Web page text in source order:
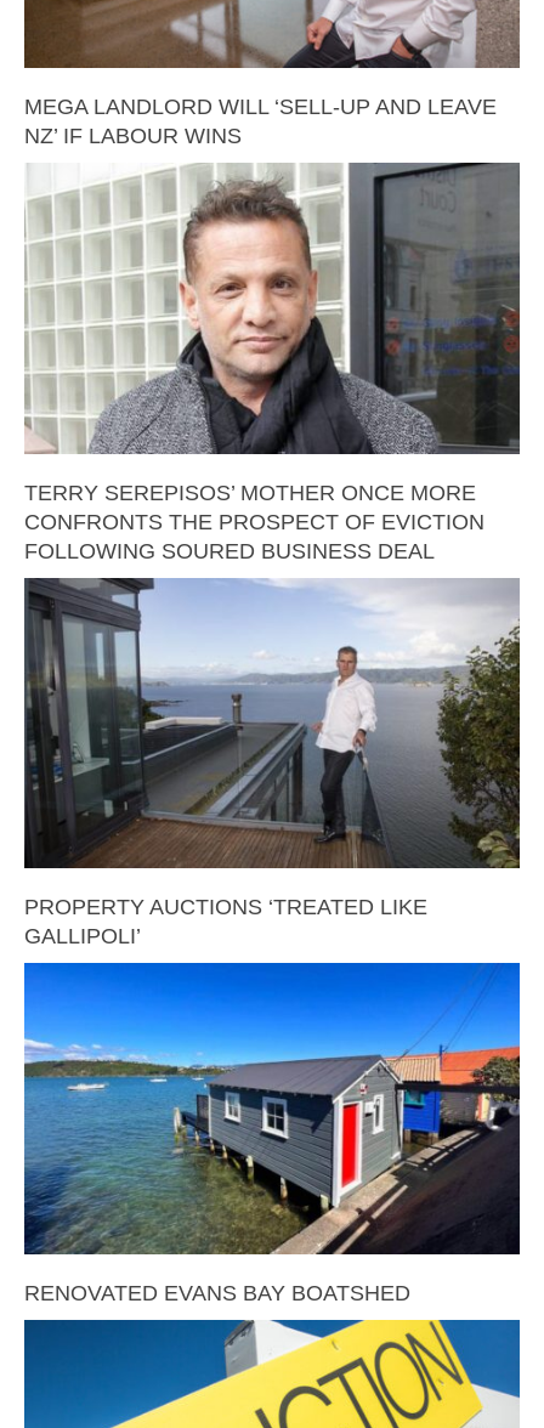
MEGA LANDLORD WILL ‘SELL-UP AND LEAVE
NZ’ IF LABOUR WINS
TERRY SEREPISOS’ MOTHER ONCE MORE
CONFRONTS THE PROSPECT OF EVICTION
FOLLOWING SOURED BUSINESS DEAL
PROPERTY AUCTIONS ‘TREATED LIKE
GALLIPOLI’
RENOVATED EVANS BAY BOATSHED